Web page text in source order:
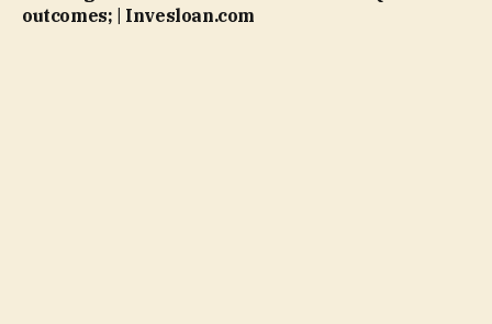
outcomes; | Invesloan.com